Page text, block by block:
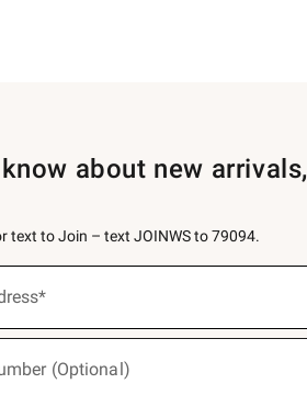
about new arrivals,
text to Join – text JOINWS to 79094.
(Optional)